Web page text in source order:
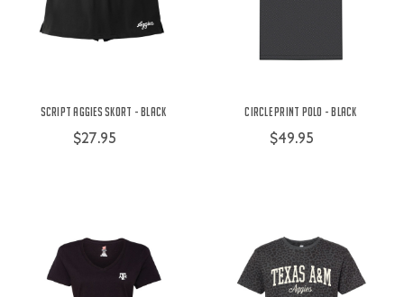
Script Aggies Skort - Black
$27.95
Circle Print Polo - Black
$49.95